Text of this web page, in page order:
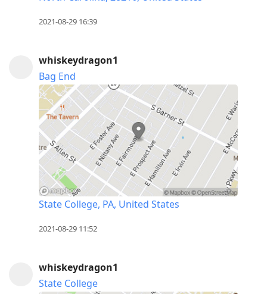
2021-08-29 16:39
whiskeydragon1
Bag End
State College, PA, United States
2021-08-29 11:52
whiskeydragon1
State College